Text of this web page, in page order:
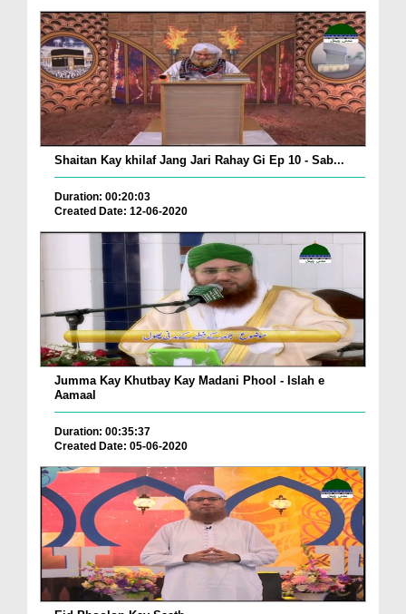
Shaitan Kay khilaf Jang Jari Rahay Gi Ep 10 - Sab...
Duration: 00:20:03
Created Date: 12-06-2020
Jumma Kay Khutbay Kay Madani Phool - Islah e
Aamaal
Duration: 00:35:37
Created Date: 05-06-2020